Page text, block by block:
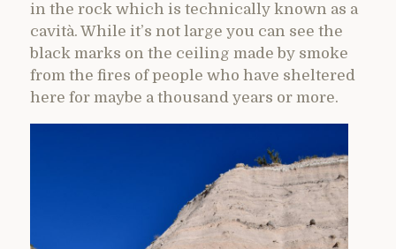
in the rock which is technically known as a
cavità. While it’s not large you can see the
black marks on the ceiling made by smoke
from the fires of people who have sheltered
here for maybe a thousand years or more.